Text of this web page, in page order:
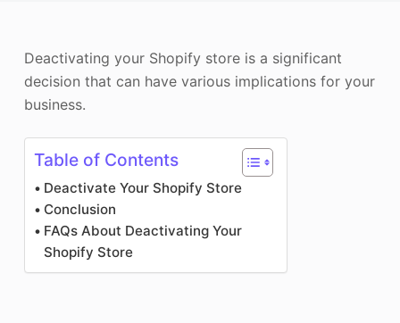
Image Recopyright
Deactivating your Shopify store is a significant
decision that can have various implications for your
business.
Table of Contents
Deactivate Your Shopify Store
Conclusion
FAQs About Deactivating Your
Shopify Store